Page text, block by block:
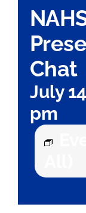
Chat
July
pm